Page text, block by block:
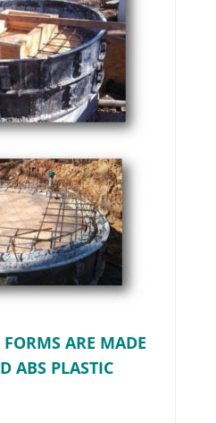
ARE MADE
ABS PLASTIC